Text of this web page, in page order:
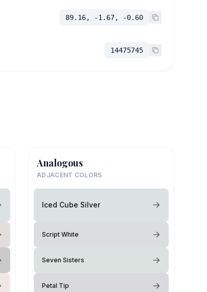
89.16, -1.67, -0.60
14475745
Analogous
ADJACENT COLORS
Iced Cube Silver
Script White
Seven Sisters
Petal Tip